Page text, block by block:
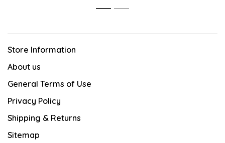
1 2
Store Information
About us
General Terms of Use
Privacy Policy
Shipping & Returns
Sitemap